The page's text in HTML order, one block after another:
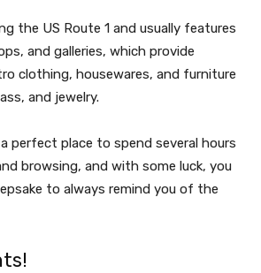
the US Route 1 and usually features
and galleries, which provide
clothing, housewares, and furniture
and jewelry.
perfect place to spend several hours
browsing, and with some luck, you
to always remind you of the